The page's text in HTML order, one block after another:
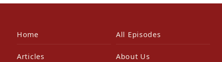
Home All Episodes
Articles About Us